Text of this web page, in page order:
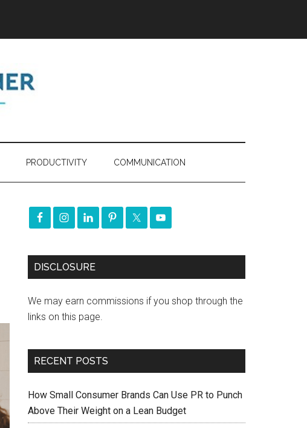
PRODUCTIVITY COMMUNICATION
DISCLOSURE
We may earn commissions if you shop through the
links on this page.
RECENT POSTS
How Small Consumer Brands Can Use PR to Punch
Above Their Weight on a Lean Budget